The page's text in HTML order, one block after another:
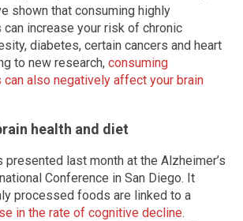
shown that consuming highly
increase your risk of chronic
diabetes, certain cancers and heart
to new research, consuming
also negatively affect your brain
health and diet
presented last month at the Alzheimer’s
Conference in San Diego. It
processed foods are linked to a
in the rate of cognitive decline.